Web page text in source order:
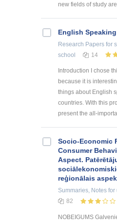
new fields of study are
English
Research Papers for
school
14
Introduction I chose
because it is
things about English
countries. With this
present the all-
Socio-Economic
Consumer
Aspect.
reģionālais
Summaries, Notes for
82
NOBEIGUMS